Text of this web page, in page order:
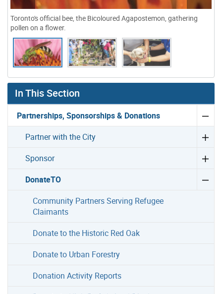
Toronto's official bee, the Bicoloured Agapostemon, gathering
pollen on a flower.
Gallery “Image Gallery - Photo Gallery ” contains 3
In This Section
Partnerships, Sponsorships & Donations
Partner with the City
Sponsor
DonateTO
Community Partners Serving Refugee
Claimants
Donate to the Historic Red Oak
Donate to Urban Forestry
Donation Activity Reports